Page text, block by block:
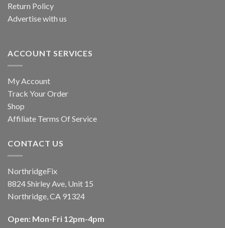
Return Policy
Advertise with us
ACCOUNT SERVICES
My Account
Track Your Order
Shop
Affiliate Terms Of Service
CONTACT US
NorthridgeFix
8824 Shirley Ave, Unit 15
Northridge, CA 91324
Open: Mon-Fri 12pm-4pm